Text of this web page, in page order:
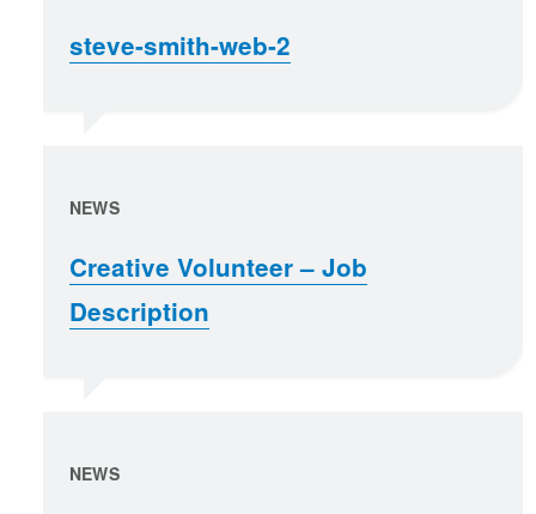
steve-smith-web-2
NEWS
Creative Volunteer – Job
Description
NEWS